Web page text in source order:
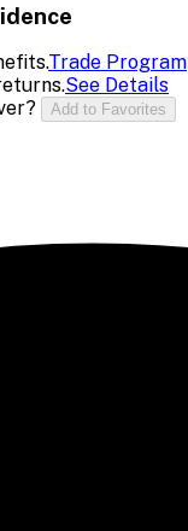
Trade Program
See Details
Add to Favorites